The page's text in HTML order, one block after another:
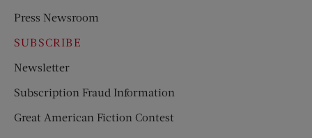
Press Newsroom
SUBSCRIBE
Newsletter
Subscription Fraud Information
Great American Fiction Contest